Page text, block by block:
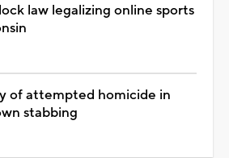
law legalizing online sports
of attempted homicide in
stabbing